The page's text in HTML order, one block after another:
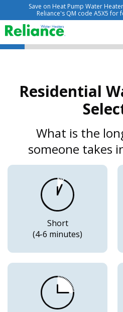
Save on Heat Pump Water
Reliance's QM code A5X5 for
Residential
What is the
someone takes
Short
(4-6 minutes)